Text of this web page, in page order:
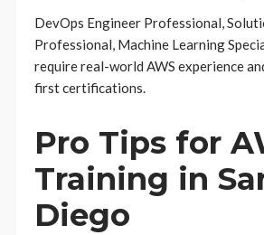
DevOps Engineer Professional,
Professional, Machine Learning
require real-world AWS experience
first certifications.
Pro Tips for
Training in
Diego